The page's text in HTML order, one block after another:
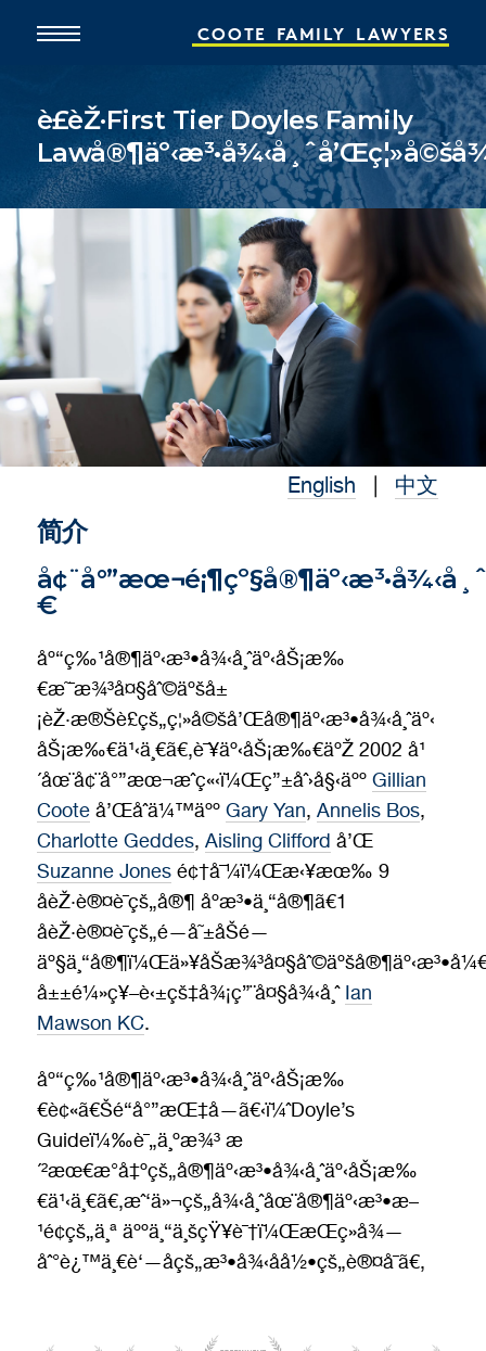
COOTE FAMILY LAWYERS
Home
About
What We Do
People
Online Services
News
è£èŽ·First Tier Doyles Family
English 中文
简介
€
åº“ç‰¹å®¶äº‹æ³•å¾‹å¸ˆäº‹åŠ¡æ‰
€æ˜¯æ¾³å¤§åˆ©äºšå±
¡èŽ·æ®Šè£çš„ç¦»å©šå’Œå®¶äº‹æ³•å¾‹å¸ˆäº‹
åŠ¡æ‰€ä¹‹ä¸€ã€‚è¯¥äº‹åŠ¡æ‰€äºŽ 2002 å¹
´åœ¨å¢¨å°”æœ¬æˆç«‹ï¼Œç”±åˆ›å§‹äºº Gillian
Cooteå’Œåˆä¼™äºº Gary Yan, Annelis Bos,
Charlotte Geddes, Aisling Clifford å’Œ
Suzanne Jonesé¢†å¯¼ï¼Œæ‹¥æœ‰ 9
åèŽ·è®¤è¯çš„å®¶ åº­æ³•ä¸“å®¶ã€1
åèŽ·è®¤è¯çš„é—å˜±åŠé—
å±±é¼»ç¥–è‹±çš‡å¾¡ç”¨å¤§å¾‹å¸ˆ Ian
Mawson KC.
åº“ç‰¹å®¶äº‹æ³•å¾‹å¸ˆäº‹åŠ¡æ‰
€è¢«ã€Šé“å°”æŒ‡å—ã€‹ï¼ˆDoyle’s
Guideï¼‰è¯„ä¸ºæ¾³ æ
´²æœ€æ°å‡ºçš„å®¶äº‹æ³•å¾‹å¸ˆäº‹åŠ¡æ‰
€ä¹‹ä¸€ã€‚æˆ‘ä»¬çš„å¾‹å¸ˆåœ¨å®¶äº‹æ³•æ–
¹é¢çš„ä¸ª äººä¸“ä¸šçŸ¥è¯†ï¼ŒæŒç»­å¾—
åˆ°è¿™ä¸€è‘—åçš„æ³•å¾‹åå½•çš„è®¤å¯ã€‚